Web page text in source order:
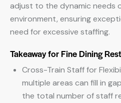
adjust to the dynamic needs
environment, ensuring
need for excessive staffing.
Takeaway for Fine Dining
Cross-Train Staff for
multiple areas can fill in
the total number of staff